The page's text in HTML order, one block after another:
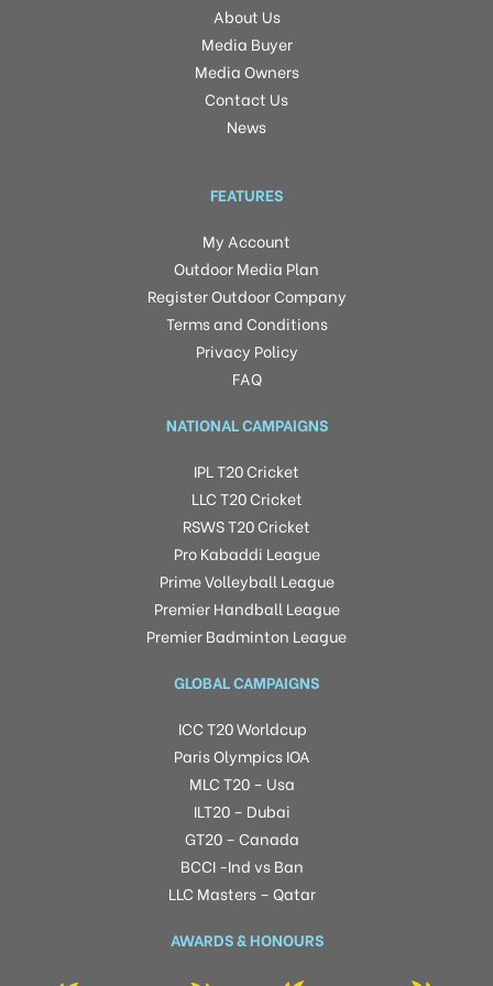
About Us
Media Buyer
Media Owners
Contact Us
News
FEATURES
My Account
Outdoor Media Plan
Register Outdoor Company
Terms and Conditions
Privacy Policy
FAQ
NATIONAL CAMPAIGNS
IPL T20 Cricket
LLC T20 Cricket
RSWS T20 Cricket
Pro Kabaddi League
Prime Volleyball League
Premier Handball League
Premier Badminton League
GLOBAL CAMPAIGNS
ICC T20 Worldcup
Paris Olympics IOA
MLC T20 – Usa
ILT20 – Dubai
GT20 – Canada
BCCI -Ind vs Ban
LLC Masters – Qatar
AWARDS & HONOURS